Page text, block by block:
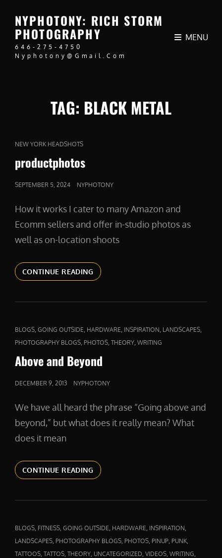
NYPHOTONY: RICH STORM
PHOTOGRAPHY
646-275-4750
Nyphotony@gmail.com
MENU
TAG: BLACK METAL
CAT
NEW YORK HEADSHOTS
productphotos
POSTED
SEPTEMBER 5, 2024 NYPHOTONY
How it works I cater to many Amazon and
Ecomm sellers and offer in-studio photos as
well as on-location shoots
CONTINUE READINGPRODUCTPHOTOS
CAT
LINKS
BLOGS GOING OUTSIDE HARDWARE INSPIRATION LANDSCAPES
PHOTOGRAPHY BLOGS PHOTOS THEORY WRITING
Above and Beyond
POSTED
DECEMBER 9, 2013 NYPHOTONY
We have all heard the phrase “Going above and
beyond,” but what does it really mean? What
does it mean
CONTINUE READINGABOVE
AND
CAT
LINKS
BLOGS FITNESS GOING OUTSIDE HARDWARE INSPIRATION
LANDSCAPES PHOTOGRAPHY BLOGS PHOTOS PINUP PUNK
TATTOOS TATTOS THEORY UNCATEGORIZED VIDEOS WRITING